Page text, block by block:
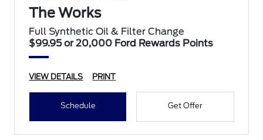
The Works
Full Synthetic Oil & Filter Change
$99.95 or 20,000 Ford Rewards Points
VIEW DETAILS PRINT
Schedule Get Offer